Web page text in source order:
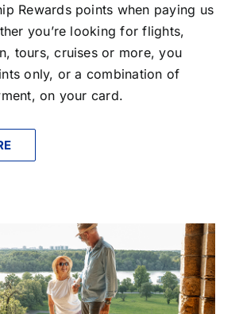
Rewards points when paying us
you’re looking for flights,
tours, cruises or more, you
only, or a combination of
on your card.